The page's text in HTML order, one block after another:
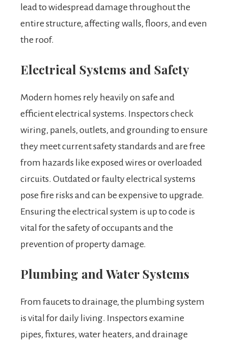
lead to widespread damage throughout the
entire structure, affecting walls, floors, and even
the roof.
Electrical Systems and Safety
Modern homes rely heavily on safe and
efficient electrical systems. Inspectors check
wiring, panels, outlets, and grounding to ensure
they meet current safety standards and are free
from hazards like exposed wires or overloaded
circuits. Outdated or faulty electrical systems
pose fire risks and can be expensive to upgrade.
Ensuring the electrical system is up to code is
vital for the safety of occupants and the
prevention of property damage.
Plumbing and Water Systems
From faucets to drainage, the plumbing system
is vital for daily living. Inspectors examine
pipes, fixtures, water heaters, and drainage